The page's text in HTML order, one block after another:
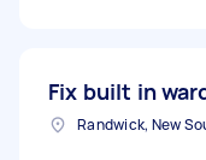
Fix built in
Randwick, New